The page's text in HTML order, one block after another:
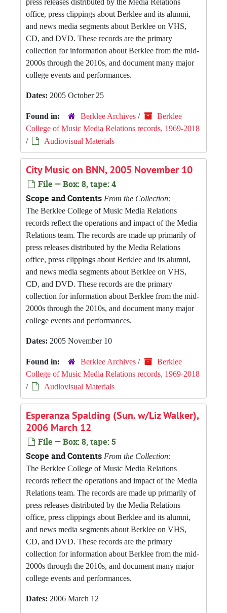
press releases distributed by the Media Relations
office, press clippings about Berklee and its alumni,
and news media segments about Berklee on VHS,
CD, and DVD. These records are the primary
collection for information about Berklee from the mid-
2000s through the 2010s, and document many major
college events and performances.
Dates: 2005 October 25
Found in: Berklee Archives /
Berklee
College of Music Media Relations records, 1969-2018
/
Audiovisual Materials
City Music on BNN, 2005 November 10
File — Box: 8, tape: 4
Scope and Contents From the Collection:
The Berklee College of Music Media Relations
records reflect the operations and impact of the Media
Relations team. The records are made up primarily of
press releases distributed by the Media Relations
office, press clippings about Berklee and its alumni,
and news media segments about Berklee on VHS,
CD, and DVD. These records are the primary
collection for information about Berklee from the mid-
2000s through the 2010s, and document many major
college events and performances.
Dates: 2005 November 10
Found in: Berklee Archives /
Berklee
College of Music Media Relations records, 1969-2018
/
Audiovisual Materials
Esperanza Spalding (Sun. w/Liz Walker),
2006 March 12
File — Box: 8, tape: 5
Scope and Contents From the Collection:
The Berklee College of Music Media Relations
records reflect the operations and impact of the Media
Relations team. The records are made up primarily of
press releases distributed by the Media Relations
office, press clippings about Berklee and its alumni,
and news media segments about Berklee on VHS,
CD, and DVD. These records are the primary
collection for information about Berklee from the mid-
2000s through the 2010s, and document many major
college events and performances.
Dates: 2006 March 12